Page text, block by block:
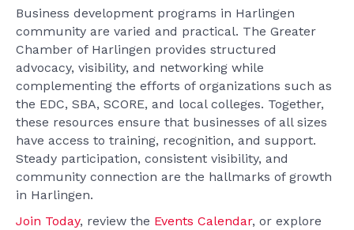
Business development programs in Harlingen
community are varied and practical. The Greater
Chamber of Harlingen provides structured
advocacy, visibility, and networking while
complementing the efforts of organizations such as
the EDC, SBA, SCORE, and local colleges. Together,
these resources ensure that businesses of all sizes
have access to training, recognition, and support.
Steady participation, consistent visibility, and
community connection are the hallmarks of growth
in Harlingen.
Join Today, review the Events Calendar, or explore